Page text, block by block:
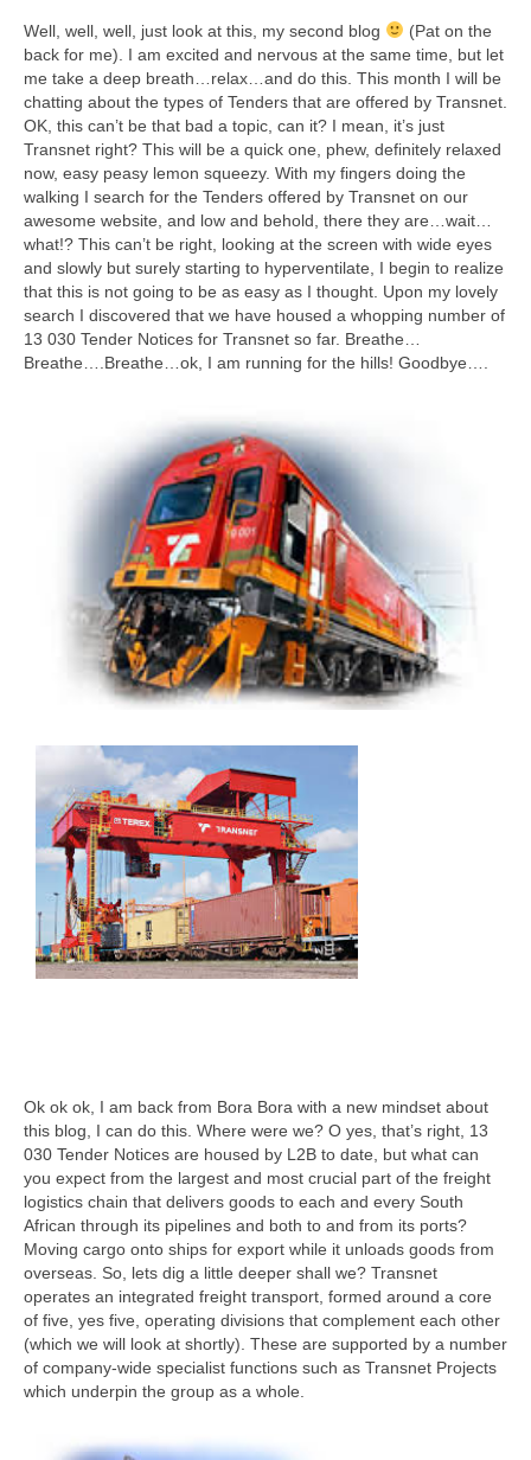
Well, well, well, just look at this, my second blog
(Pat on the
back for me). I am excited and nervous at the same time, but let
me take a deep breath…relax…and do this. This month I will be
chatting about the types of Tenders that are offered by Transnet.
OK, this can’t be that bad a topic, can it? I mean, it’s just
Transnet right? This will be a quick one, phew, definitely relaxed
now, easy peasy lemon squeezy. With my fingers doing the
walking I search for the Tenders offered by Transnet on our
awesome website, and low and behold, there they are…wait…
what!? This can’t be right, looking at the screen with wide eyes
and slowly but surely starting to hyperventilate, I begin to realize
that this is not going to be as easy as I thought. Upon my lovely
search I discovered that we have housed a whopping number of
13 030 Tender Notices for Transnet so far. Breathe…
Breathe….Breathe…ok, I am running for the hills! Goodbye….
Ok ok ok, I am back from Bora Bora with a new mindset about
this blog, I can do this. Where were we? O yes, that’s right, 13
030 Tender Notices are housed by L2B to date, but what can
you expect from the largest and most crucial part of the freight
logistics chain that delivers goods to each and every South
African through its pipelines and both to and from its ports?
Moving cargo onto ships for export while it unloads goods from
overseas. So, lets dig a little deeper shall we? Transnet
operates an integrated freight transport, formed around a core
of five, yes five, operating divisions that complement each other
(which we will look at shortly). These are supported by a number
of company-wide specialist functions such as Transnet Projects
which underpin the group as a whole.